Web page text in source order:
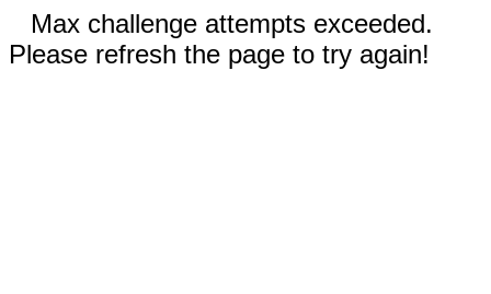
Max challenge attempts exceeded.
Please refresh the page to try again!